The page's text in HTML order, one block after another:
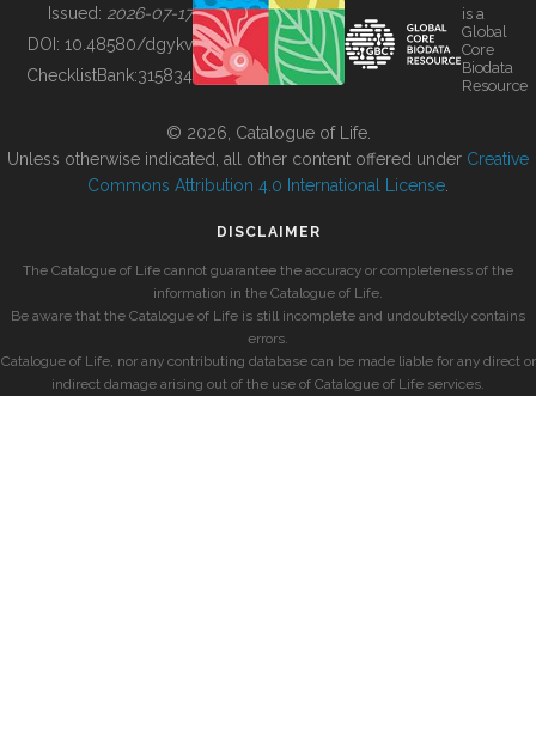
BUILDING COL
Issued: 2026-07-17
DOI: 10.48580/dgykv
ChecklistBank:315834
is a
Global
Core
Biodata
Resource
© 2026, Catalogue of Life.
Unless otherwise indicated, all other content offered under Creative
Commons Attribution 4.0 International License
DISCLAIMER
The Catalogue of Life cannot guarantee the accuracy or completeness of the
information in the Catalogue of Life.
Be aware that the Catalogue of Life is still incomplete and undoubtedly contains
errors.
Catalogue of Life, nor any contributing database can be made liable for any direct or
indirect damage arising out of the use of Catalogue of Life services.